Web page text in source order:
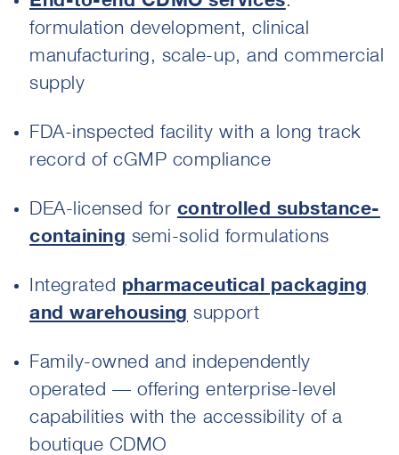
formulation development, clinical
manufacturing, scale-up, and commercial
supply
FDA-inspected facility with a long track
record of cGMP compliance
DEA-licensed for controlled substance-
containing semi-solid formulations
Integrated pharmaceutical packaging
and warehousing support
Family-owned and independently
operated — offering enterprise-level
capabilities with the accessibility of a
boutique CDMO